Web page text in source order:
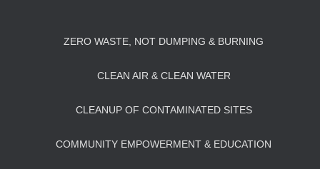
ZERO WASTE, NOT DUMPING & BURNING
CLEAN AIR & CLEAN WATER
CLEANUP OF CONTAMINATED SITES
COMMUNITY EMPOWERMENT & EDUCATION